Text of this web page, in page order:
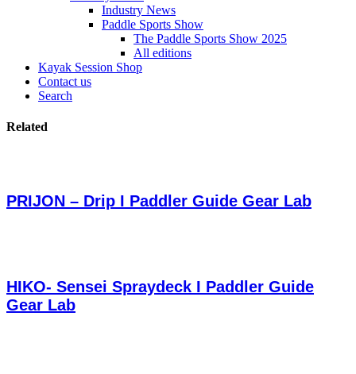
Industry News
Paddle Sports Show
The Paddle Sports Show 2025
All editions
Kayak Session Shop
Contact us
Search
Related
PRIJON – Drip I Paddler Guide Gear Lab
HIKO- Sensei Spraydeck I Paddler Guide
Gear Lab